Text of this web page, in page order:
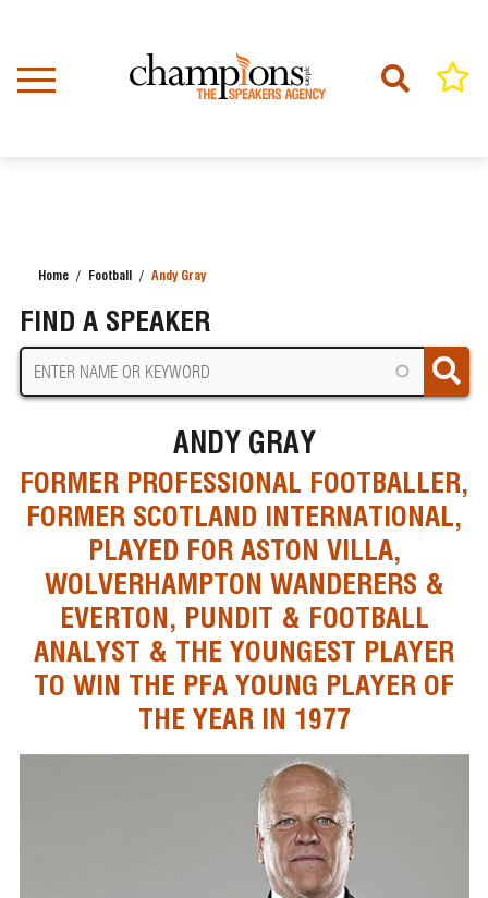
content
Home Football Andy Gray
FIND A SPEAKER
ANDY GRAY
FORMER PROFESSIONAL FOOTBALLER,
FORMER SCOTLAND INTERNATIONAL,
PLAYED FOR ASTON VILLA,
WOLVERHAMPTON WANDERERS &
EVERTON, PUNDIT & FOOTBALL
ANALYST & THE YOUNGEST PLAYER
TO WIN THE PFA YOUNG PLAYER OF
THE YEAR IN 1977